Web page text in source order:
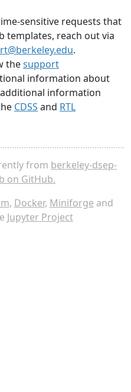
sensitive requests that
templates, reach out via
.
thesupport
information about
information
CDSS and RTL
from berkeley-dsep-
on GitHub.
, Docker, Miniforge and
Jupyter Project